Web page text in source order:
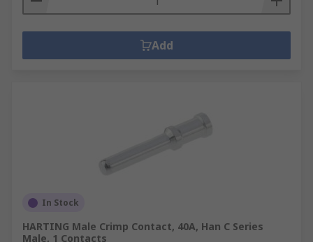
Add
In Stock
HARTING Male Crimp Contact, 40A, Han C Series
Male, 1 Contacts